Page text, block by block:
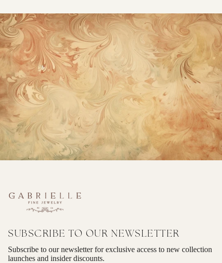
SUBSCRIBE TO OUR NEWSLETTER
Subscribe to our newsletter for exclusive access to new collection
launches and insider discounts.